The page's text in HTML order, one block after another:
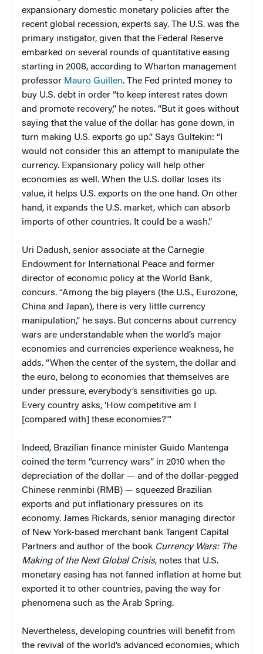
expansionary domestic monetary policies after the
recent global recession, experts say. The U.S. was the
primary instigator, given that the Federal Reserve
embarked on several rounds of quantitative easing
starting in 2008, according to Wharton management
professor Mauro Guillen. The Fed printed money to
buy U.S. debt in order “to keep interest rates down
and promote recovery,” he notes. “But it goes without
saying that the value of the dollar has gone down, in
turn making U.S. exports go up.” Says Gultekin: “I
would not consider this an attempt to manipulate the
currency. Expansionary policy will help other
economies as well. When the U.S. dollar loses its
value, it helps U.S. exports on the one hand. On other
hand, it expands the U.S. market, which can absorb
imports of other countries. It could be a wash.”
Uri Dadush, senior associate at the Carnegie
Endowment for International Peace and former
director of economic policy at the World Bank,
concurs. “Among the big players (the U.S., Eurozone,
China and Japan), there is very little currency
manipulation,” he says. But concerns about currency
wars are understandable when the world’s major
economies and currencies experience weakness, he
adds. “When the center of the system, the dollar and
the euro, belong to economies that themselves are
under pressure, everybody’s sensitivities go up.
Every country asks, ‘How competitive am I
[compared with] these economies?'”
Indeed, Brazilian finance minister Guido Mantenga
coined the term “currency wars” in 2010 when the
depreciation of the dollar — and of the dollar-pegged
Chinese renminbi (RMB) — squeezed Brazilian
exports and put inflationary pressures on its
economy. James Rickards, senior managing director
of New York-based merchant bank Tangent Capital
Partners and author of the book Currency Wars: The
Making of the Next Global Crisis, notes that U.S.
monetary easing has not fanned inflation at home but
exported it to other countries, paving the way for
phenomena such as the Arab Spring.
Nevertheless, developing countries will benefit from
the revival of the world’s advanced economies, which